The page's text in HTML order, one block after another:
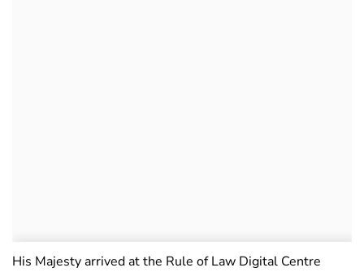
His Majesty arrived at the Rule of Law Digital Centre